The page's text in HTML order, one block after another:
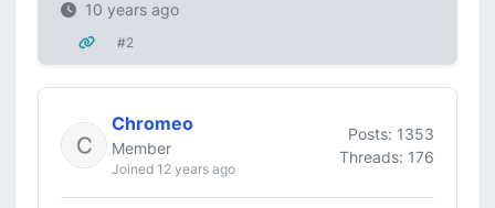
10 years ago
#2
Chromeo
Member
Joined 12 years ago
Posts: 1353
Threads: 176